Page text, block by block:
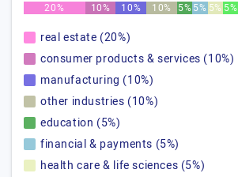
20% 10% 10% 10% 5%5% 5% 5%
real estate (20%)
consumer products & services (10%)
manufacturing (10%)
other industries (10%)
education (5%)
financial & payments (5%)
health care & life sciences (5%)